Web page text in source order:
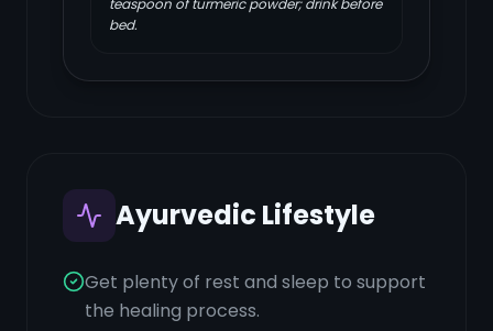
teaspoon of turmeric powder; drink before
bed.
Ayurvedic Lifestyle
Get plenty of rest and sleep to support
the healing process.